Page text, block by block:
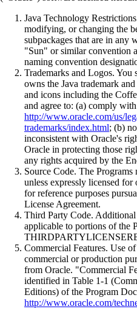
Java Technology
modifying, or changing the
subpackages that are in any
"Sun" or similar convention
naming convention
Trademarks and Logos. You
owns the Java trademark
and icons including the
and agree to: (a) comply
http://www.oracle.com/us/
trademarks/index.html; (b)
inconsistent with Oracle's
Oracle in protecting those
any rights acquired by the
Source Code. The Programs
unless expressly licensed
for reference purposes
License Agreement.
Third Party Code.
applicable to portions of the
Commercial Features. Use
commercial or production
from Oracle. "Commercial
identified in Table 1-1
Editions) of the Program
http://www.oracle.com/